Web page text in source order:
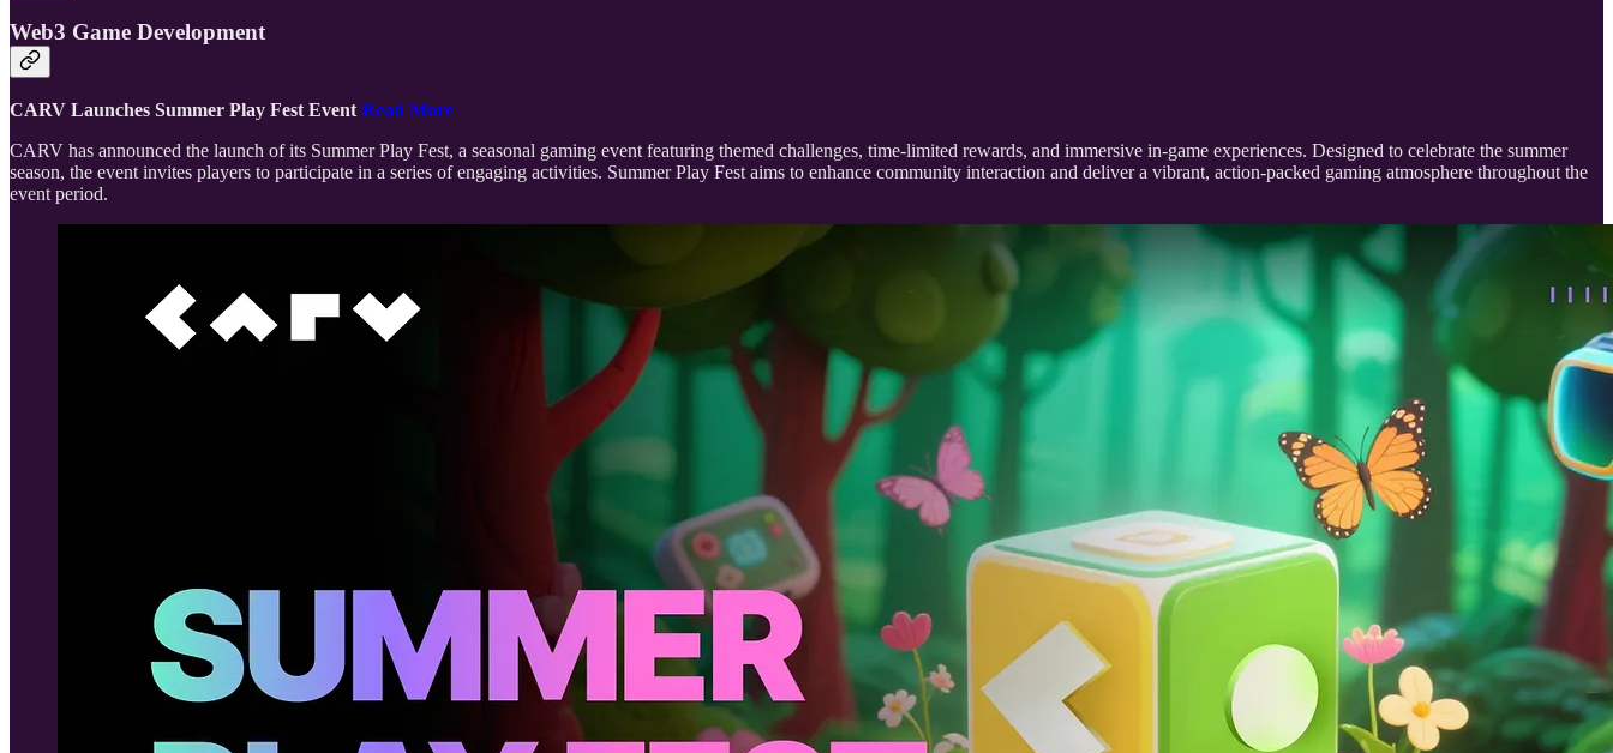
Web3 Game Development
CARV Launches Summer Play Fest Event Read More
CARV has announced the launch of its Summer Play Fest, a seasonal gaming event featuring themed challenges, time-limited rewards, and immersive in-game experiences. Designed to celebrate the summer
season, the event invites players to participate in a series of engaging activities. Summer Play Fest aims to enhance community interaction and deliver a vibrant, action-packed gaming atmosphere throughout the
event period.